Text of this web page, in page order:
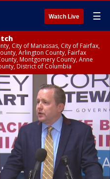
Watch Live ☰
City of Manassas, City of Fairfax,
Arlington County, Fairfax
Montgomery County, Anne
District of Columbia